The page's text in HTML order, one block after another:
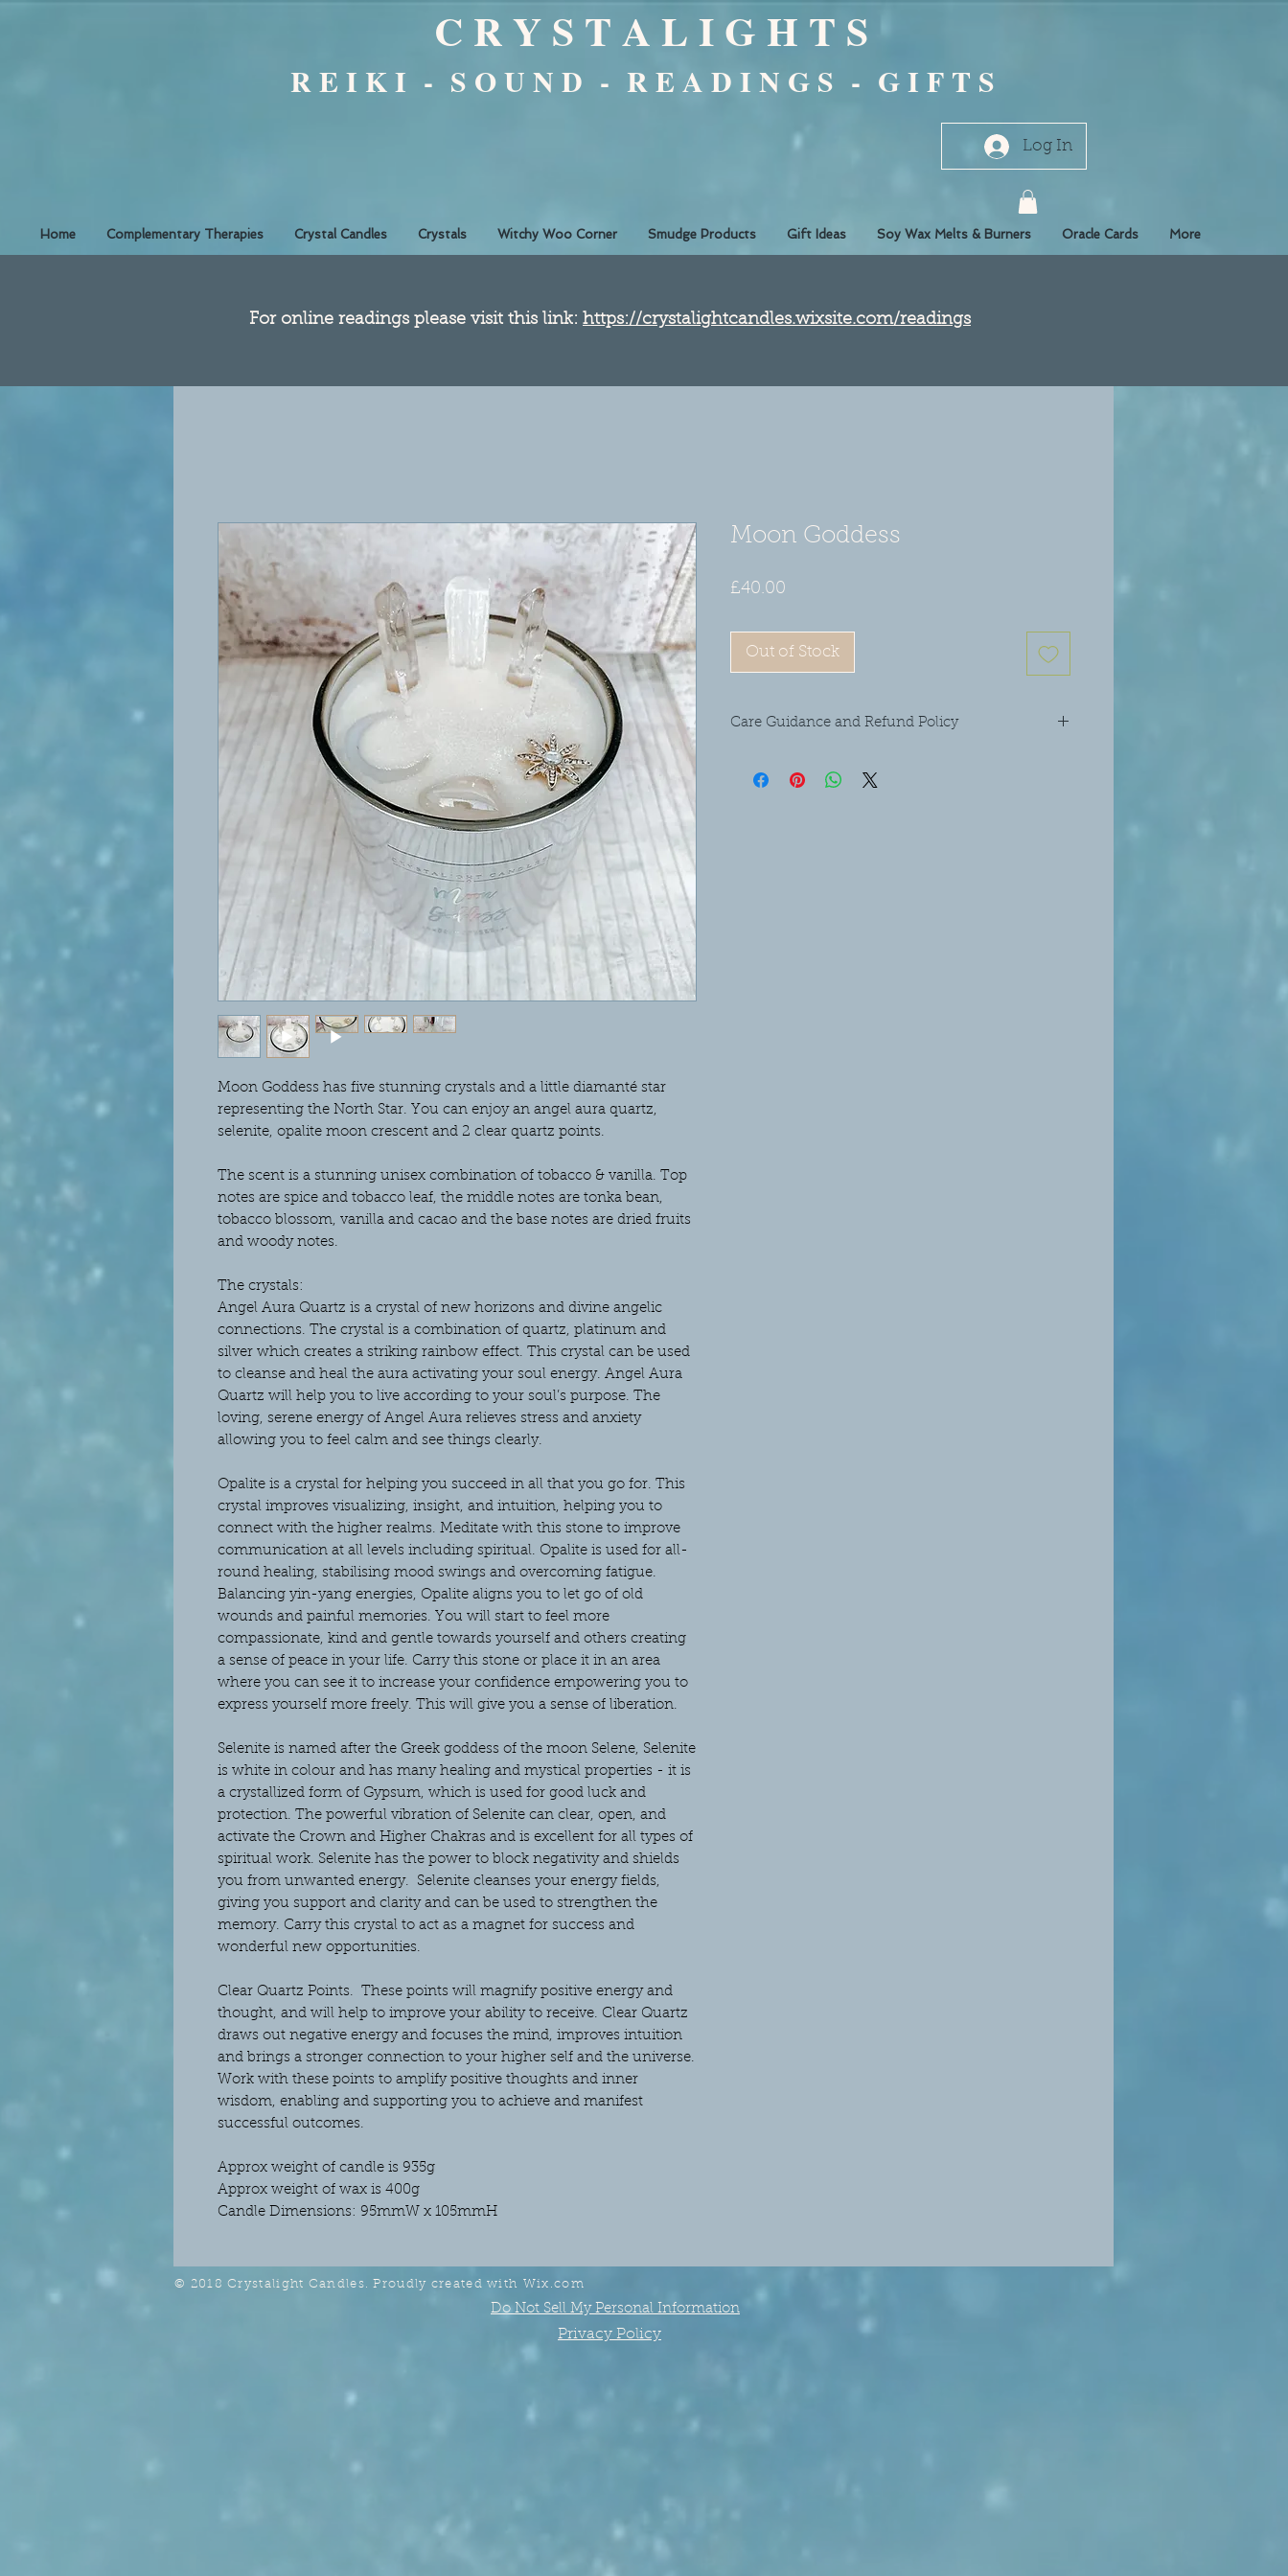
C R Y S T A L I G H T S
R E I K I - S O U N D - R E A D I N G S - G I F T S
Log In
Home Complementary Therapies Crystal Candles Crystals Witchy Woo Corner Smudge Products Gift Ideas Soy Wax Melts & Burners Oracle Cards More
​For online readings please visit this link: https://crystalightcandles.wixsite.com/readings
Moon Goddess has five stunning crystals and a little diamanté star
representing the North Star. You can enjoy an angel aura quartz,
selenite, opalite moon crescent and 2 clear quartz points.
The scent is a stunning unisex combination of tobacco & vanilla. Top
notes are spice and tobacco leaf, the middle notes are tonka bean,
tobacco blossom, vanilla and cacao and the base notes are dried fruits
and woody notes.
The crystals:
Angel Aura Quartz is a crystal of new horizons and divine angelic
connections. The crystal is a combination of quartz, platinum and
silver which creates a striking rainbow effect. This crystal can be used
to cleanse and heal the aura activating your soul energy. Angel Aura
Quartz will help you to live according to your soul’s purpose. The
loving, serene energy of Angel Aura relieves stress and anxiety
allowing you to feel calm and see things clearly.
Opalite is a crystal for helping you succeed in all that you go for. This
crystal improves visualizing, insight, and intuition, helping you to
connect with the higher realms. Meditate with this stone to improve
communication at all levels including spiritual. Opalite is used for all-
round healing, stabilising mood swings and overcoming fatigue.
Balancing yin-yang energies, Opalite aligns you to let go of old
wounds and painful memories. You will start to feel more
compassionate, kind and gentle towards yourself and others creating
a sense of peace in your life. Carry this stone or place it in an area
where you can see it to increase your confidence empowering you to
express yourself more freely. This will give you a sense of liberation.
Selenite is named after the Greek goddess of the moon Selene, Selenite
is white in colour and has many healing and mystical properties - it is
a crystallized form of Gypsum, which is used for good luck and
protection. The powerful vibration of Selenite can clear, open, and
activate the Crown and Higher Chakras and is excellent for all types of
spiritual work. Selenite has the power to block negativity and shields
you from unwanted energy. Selenite cleanses your energy fields,
giving you support and clarity and can be used to strengthen the
memory. Carry this crystal to act as a magnet for success and
wonderful new opportunities.
Clear Quartz Points. These points will magnify positive energy and
thought, and will help to improve your ability to receive. Clear Quartz
draws out negative energy and focuses the mind, improves intuition
and brings a stronger connection to your higher self and the universe.
Work with these points to amplify positive thoughts and inner
wisdom, enabling and supporting you to achieve and manifest
successful outcomes.
Approx weight of candle is 935g
Approx weight of wax is 400g
Candle Dimensions: 95mmW x 105mmH
Moon Goddess
£40.00Price
Out of Stock
Care Guidance and Refund Policy
from draughty areas as well as out of reach of children and
© 2018 Crystalight Candles. Proudly created with Wix.com
Do Not Sell My Personal Information
Privacy Policy